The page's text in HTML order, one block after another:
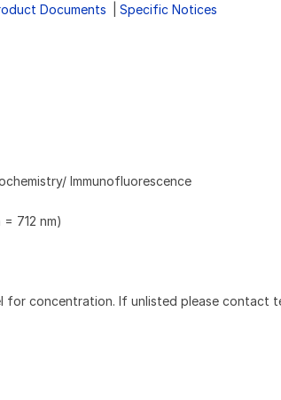
Documents Specific Notices
Immunofluorescence
712 nm)
for concentration. If unlisted please contact